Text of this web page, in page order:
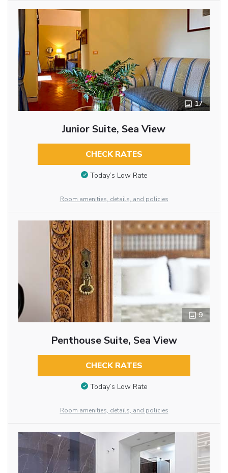
17
Junior Suite, Sea View
CHECK RATES
Today’s Low Rate
Room amenities, details, and policies
9
Penthouse Suite, Sea View
CHECK RATES
Today’s Low Rate
Room amenities, details, and policies